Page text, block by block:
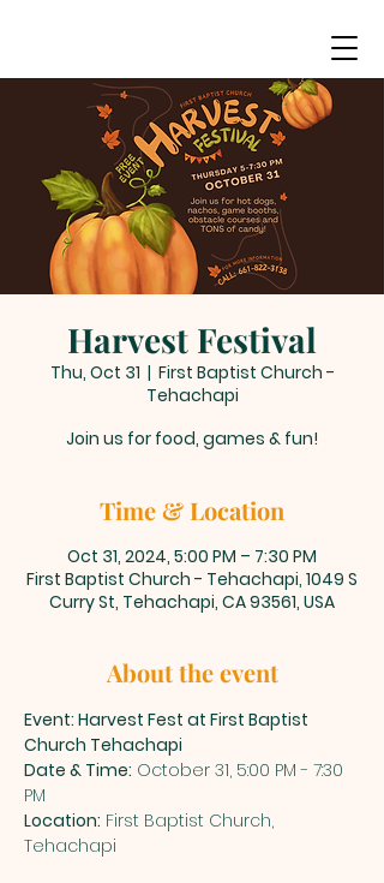
Harvest Festival
Thu, Oct 31
  |
First Baptist Church -
Tehachapi
Join us for food, games & fun!
Time & Location
Oct 31, 2024, 5:00 PM – 7:30 PM
First Baptist Church - Tehachapi, 1049 S
Curry St, Tehachapi, CA 93561, USA
About the event
Event: Harvest Fest at First Baptist
Church Tehachapi
Date & Time: October 31, 5:00 PM - 7:30
PM
Location: First Baptist Church,
Tehachapi